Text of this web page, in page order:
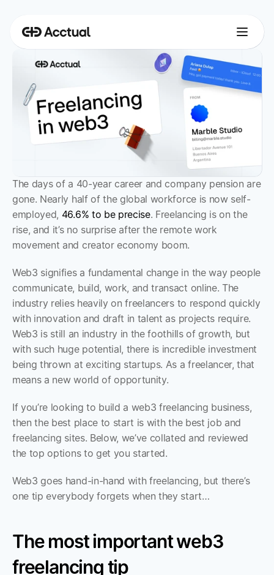
The days of a 40-year career and company pension are
gone. Nearly half of the global workforce is now self-
employed, 46.6% to be precise. Freelancing is on the
rise, and it’s no surprise after the remote work
movement and creator economy boom.
Web3 signifies a fundamental change in the way people
communicate, build, work, and transact online. The
industry relies heavily on freelancers to respond quickly
with innovation and draft in talent as projects require.
Web3 is still an industry in the foothills of growth, but
with such huge potential, there is incredible investment
being thrown at exciting startups. As a freelancer, that
means a new world of opportunity.
If you’re looking to build a web3 freelancing business,
then the best place to start is with the best job and
freelancing sites. Below, we’ve collated and reviewed
the top options to get you started.
Web3 goes hand-in-hand with freelancing, but there’s
one tip everybody forgets when they start…
The most important web3
freelancing tip